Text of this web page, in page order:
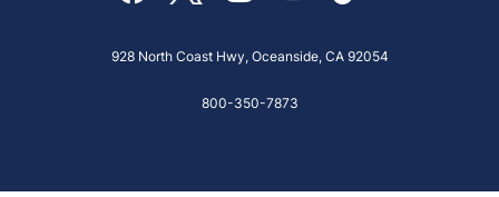
928 North Coast Hwy, Oceanside, CA 92054
800-350-7873